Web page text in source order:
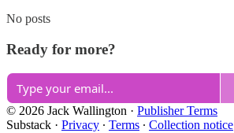
No posts
Ready for more?
© 2026 Jack Wallington · Publisher Terms
Substack · Privacy ∙ Terms ∙ Collection notice